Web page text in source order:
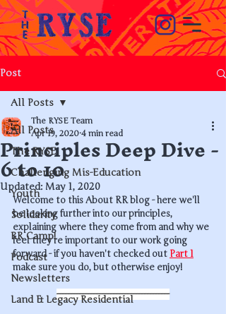
Post
All Posts
The RYSE
Challenging Mis-Education
Youth
Solidarity
RR Camp!
Podcast
Newsletters
Land & Legacy Residential
All Posts
Principles Deep Dive -
6 to 10
The RYSE Team
Apr 19, 2020 4 min read
Updated: May 1, 2020
Welcome to this About RR blog - here we'll
be looking further into our principles,
explaining where they come from and why we
feel they're important to our work going
forward - if you haven't checked out Part 1
make sure you do, but otherwise enjoy!
----------------------------------------